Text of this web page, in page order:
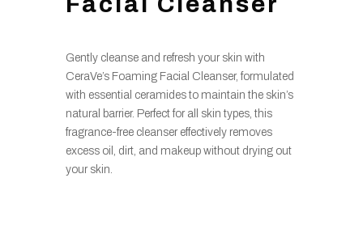
Gently cleanse and refresh your skin with
CeraVe’s Foaming Facial Cleanser, formulated
with essential ceramides to maintain the skin’s
natural barrier. Perfect for all skin types, this
fragrance-free cleanser effectively removes
excess oil, dirt, and makeup without drying out
your skin.